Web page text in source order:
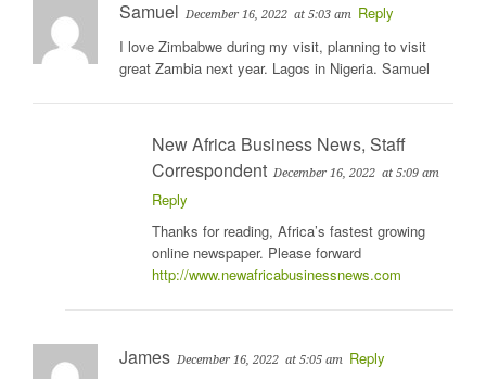
Samuel December 16, 2022 at 5:03 am Reply
I love Zimbabwe during my visit, planning to visit
great Zambia next year. Lagos in Nigeria. Samuel
New Africa Business News, Staff
Correspondent December 16, 2022 at 5:09 am
Reply
Thanks for reading, Africa’s fastest growing
online newspaper. Please forward
http://www.newafricabusinessnews.com
James December 16, 2022 at 5:05 am Reply